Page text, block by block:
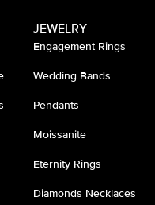
JEWELRY
Engagement Rings
Wedding Bands
Pendants
Moissanite
Eternity Rings
Diamonds Necklaces